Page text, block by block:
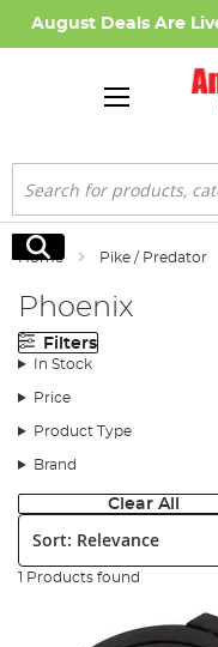
August Deals Are
Search
Search
Home Pike / Predator
Phoenix
Filters
In Stock
Price
Product Type
Brand
Clear All
Sort:
1 Products found